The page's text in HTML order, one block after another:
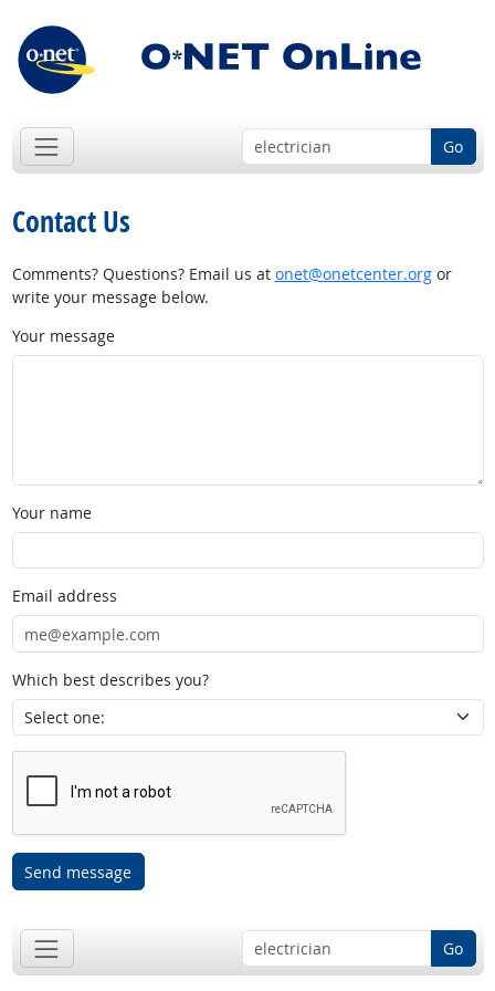
Go
Contact Us
Comments? Questions? Email us at onet@onetcenter.orgor
write your message below.
Your message
Your name
Email address
Which best describes you?
Send message
Go